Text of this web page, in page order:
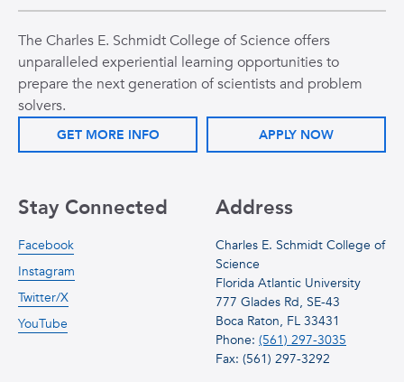
The Charles E. Schmidt College of Science offers
unparalleled experiential learning opportunities to
prepare the next generation of scientists and problem
solvers.
GET MORE INFO APPLY NOW
Address
Charles E. Schmidt College of
Science
Florida Atlantic University
777 Glades Rd, SE-43
Boca Raton, FL 33431
Phone: (561) 297-3035
Fax: (561) 297-3292
Stay Connected
Facebook
Instagram
Twitter/X
YouTube